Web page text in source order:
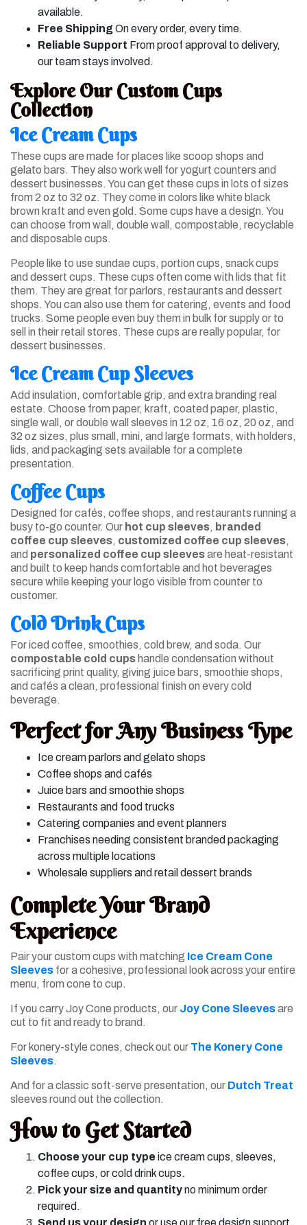
available.
Free ShippingOn every order, every time.
Reliable Support From proof approval to delivery,
our team stays involved.
Explore Our Custom Cups
Collection
Ice Cream Cups
These cups are made for places like scoop shops and
gelato bars. They also work well for yogurt counters and
dessert businesses. You can get these cups in lots of sizes
from 2 oz to 32 oz. They come in colors like white black
brown kraft and even gold. Some cups have a design. You
can choose from wall, double wall, compostable, recyclable
and disposable cups.
People like to use sundae cups, portion cups, snack cups
and dessert cups. These cups often come with lids that fit
them. They are great for parlors, restaurants and dessert
shops. You can also use them for catering, events and food
trucks. Some people even buy them in bulk for supply or to
sell in their retail stores. These cups are really popular, for
dessert businesses.
Ice Cream Cup Sleeves
Add insulation, comfortable grip, and extra branding real
estate. Choose from paper, kraft, coated paper, plastic,
single wall, or double wall sleeves in 12 oz, 16 oz, 20 oz, and
32 oz sizes, plus small, mini, and large formats, with holders,
lids, and packaging sets available for a complete
presentation.
Coffee Cups
Designed for cafés, coffee shops, and restaurants running a
busy to-go counter. Our hot cup sleeves, branded
coffee cup sleeves, customized coffee cup sleeves,
and personalized coffee cup sleevesare heat-resistant
and built to keep hands comfortable and hot beverages
secure while keeping your logo visible from counter to
customer.
Cold Drink Cups
For iced coffee, smoothies, cold brew, and soda. Our
compostable cold cups handle condensation without
sacrificing print quality, giving juice bars, smoothie shops,
and cafés a clean, professional finish on every cold
beverage.
Perfect for Any Business Type
Ice cream parlors and gelato shops
Coffee shops and cafés
Juice bars and smoothie shops
Restaurants and food trucks
Catering companies and event planners
Franchises needing consistent branded packaging
across multiple locations
Wholesale suppliers and retail dessert brands
Complete Your Brand
Experience
Pair your custom cups with matching Ice Cream Cone
Sleeves for a cohesive, professional look across your entire
menu, from cone to cup.
If you carry Joy Cone products, our Joy Cone Sleevesare
cut to fit and ready to brand.
For konery-style cones, check out our The Konery Cone
Sleeves.
And for a classic soft-serve presentation, our Dutch Treat
sleeves round out the collection.
How to Get Started
Choose your cup type ice cream cups, sleeves,
coffee cups, or cold drink cups.
Pick your size and quantityno minimum order
required.
Send us your design or use our free design support.